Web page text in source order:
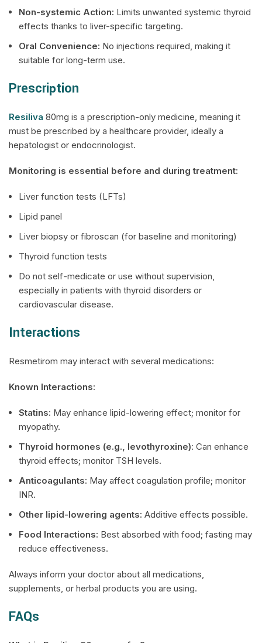
Non-systemic Action: Limits unwanted systemic thyroid
effects thanks to liver-specific targeting.
Oral Convenience: No injections required, making it
suitable for long-term use.
Prescription
Resiliva 80mg is a prescription-only medicine, meaning it
must be prescribed by a healthcare provider, ideally a
hepatologist or endocrinologist.
Monitoring is essential before and during treatment:
Liver function tests (LFTs)
Lipid panel
Liver biopsy or fibroscan (for baseline and monitoring)
Thyroid function tests
Do not self-medicate or use without supervision,
especially in patients with thyroid disorders or
cardiovascular disease.
Interactions
Resmetirom may interact with several medications:
Known Interactions:
Statins: May enhance lipid-lowering effect; monitor for
myopathy.
Thyroid hormones (e.g., levothyroxine): Can enhance
thyroid effects; monitor TSH levels.
Anticoagulants: May affect coagulation profile; monitor
INR.
Other lipid-lowering agents: Additive effects possible.
Food Interactions: Best absorbed with food; fasting may
reduce effectiveness.
Always inform your doctor about all medications,
supplements, or herbal products you are using.
FAQs